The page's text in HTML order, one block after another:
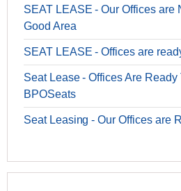
SEAT LEASE - Our Offices are
Good Area
SEAT LEASE - Offices are
Seat Lease - Offices Are Ready
BPOSeats
Seat Leasing - Our Offices are